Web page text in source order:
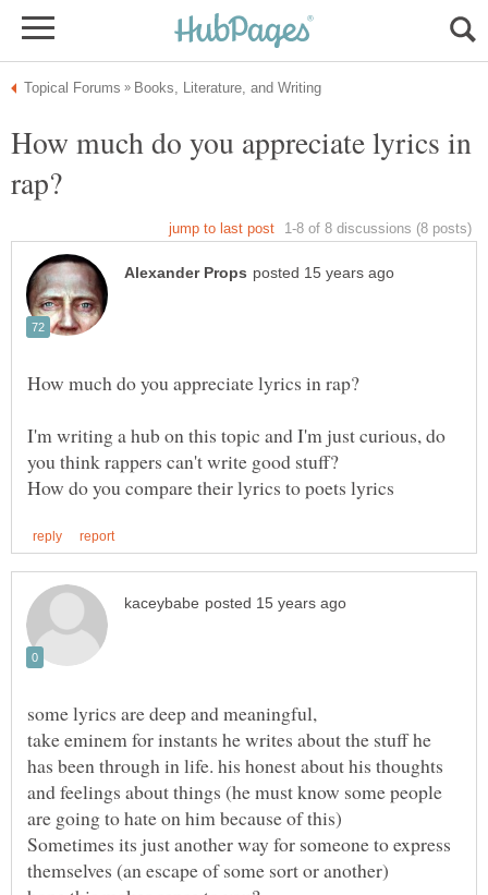
How much do you appreciate lyrics in
I'm writing a hub on this topic and I'm just curious, do
you think rappers can't write good stuff?
take eminem for instants he writes about the stuff he
has been through in life. his honest about his thoughts
and feelings about things (he must know some people
are going to hate on him because of this)
Sometimes its just another way for someone to express